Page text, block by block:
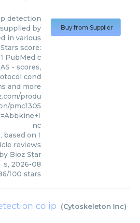
detection
by
in various
score:
PubMed c
- scores,
cond
and more
produ
pmc1305
nc
based on 1
reviews
Bioz Star
s, 2026-08
/100 stars
Buy from Supplier
co ip (Cytoskeleton Inc)